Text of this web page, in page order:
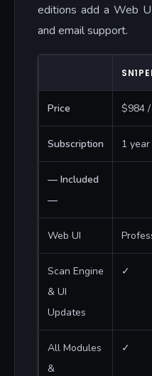
editions add a Web
and email support.
Price $984
Subscription 1 year
— Included
—
Web UI
Scan Engine
& UI
Updates
✓
All Modules
&
✓